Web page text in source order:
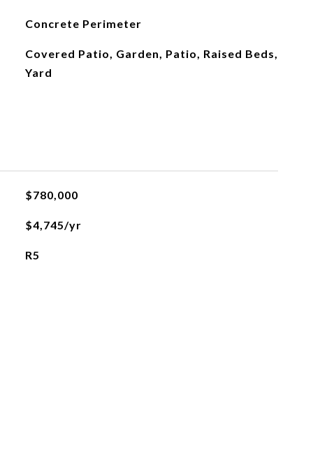
Concrete Perimeter
Covered Patio, Garden, Patio, Raised Beds,
Yard
$780,000
$4,745/yr
R5